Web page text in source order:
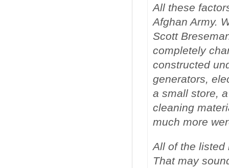
All these
Afghan Army.
Scott
completely
constructed
generators,
a small store,
cleaning
much more
All of the listed
That may